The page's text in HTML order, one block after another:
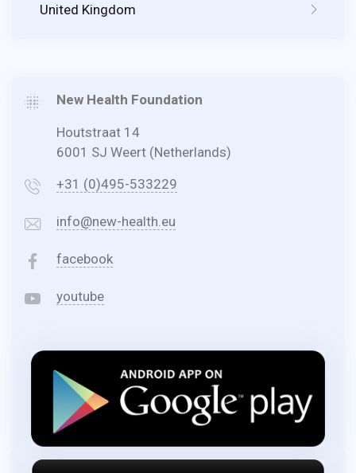
United Kingdom
New Health Foundation
Houtstraat 14
6001 SJ Weert (Netherlands)
+31 (0)495-533229
info@new-health.eu
facebook
youtube